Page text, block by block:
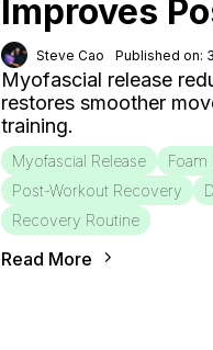
Improves
Steve Cao Published on:
Myofascial release
restores smoother
training.
Myofascial Release Foam
Post-Workout Recovery
Recovery Routine
Read More